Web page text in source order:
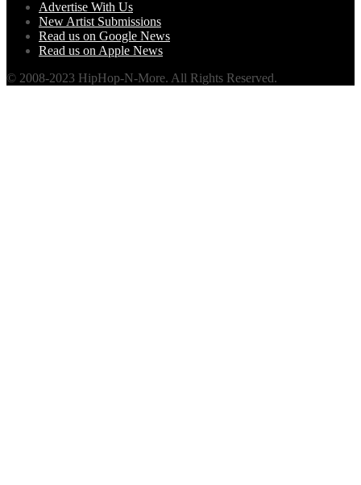
Advertise With Us
New Artist Submissions
Read us on Google News
Read us on Apple News
© 2008-2023 HipHop-N-More. All Rights Reserved.